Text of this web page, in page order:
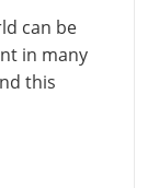
can be
in many
this